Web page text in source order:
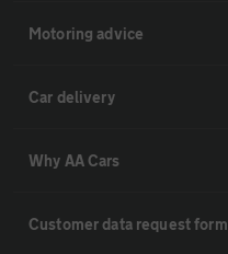
Motoring advice
Car delivery
Why AA Cars
Customer data request form